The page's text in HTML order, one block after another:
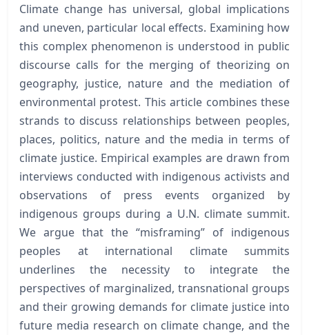
Climate change has universal, global implications
and uneven, particular local effects. Examining how
this complex phenomenon is understood in public
discourse calls for the merging of theorizing on
geography, justice, nature and the mediation of
environmental protest. This article combines these
strands to discuss relationships between peoples,
places, politics, nature and the media in terms of
climate justice. Empirical examples are drawn from
interviews conducted with indigenous activists and
observations of press events organized by
indigenous groups during a U.N. climate summit.
We argue that the “misframing” of indigenous
peoples at international climate summits
underlines the necessity to integrate the
perspectives of marginalized, transnational groups
and their growing demands for climate justice into
future media research on climate change, and the